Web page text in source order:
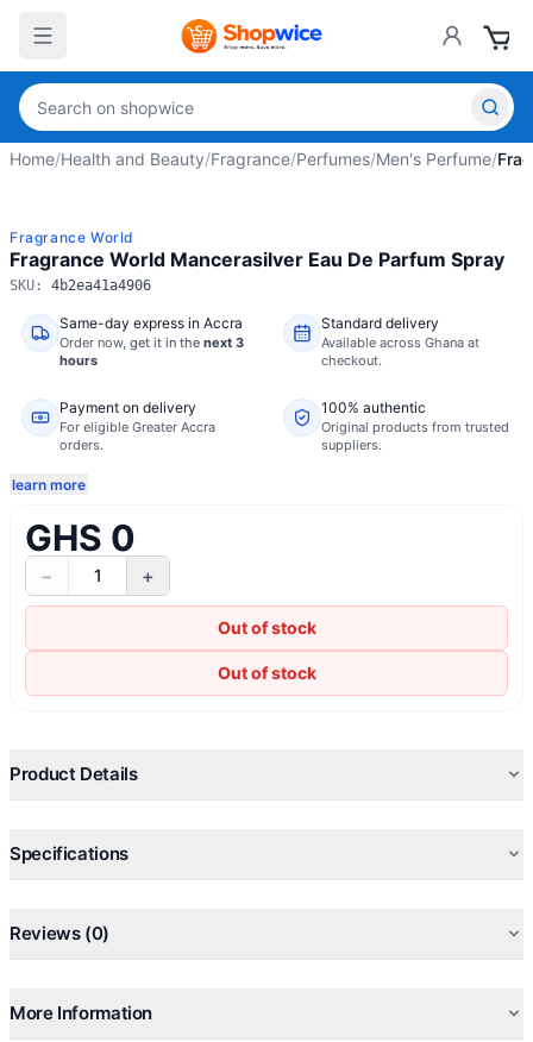
Home/Health and Beauty/Fragrance/Perfumes/Men's Perfume/
Fragrance World
Fragrance World Mancerasilver Eau De Parfum Spray
SKU: 4b2ea41a4906
Same-day express in Accra
Order now, get it in the next 3
hours
Standard delivery
Available across Ghana at
checkout.
Payment on delivery
For eligible Greater Accra
orders.
100% authentic
Original products from trusted
suppliers.
learn more
GHS 0
− 1 +
Out of stock
Out of stock
Product Details
Specifications
Reviews (0)
More Information